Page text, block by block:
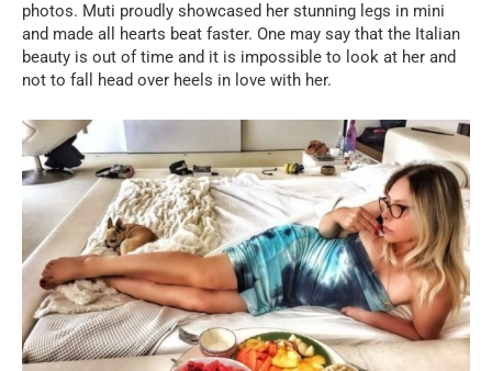
photos. Muti proudly showcased her stunning legs in mini
and made all hearts beat faster. One may say that the Italian
beauty is out of time and it is impossible to look at her and
not to fall head over heels in love with her.